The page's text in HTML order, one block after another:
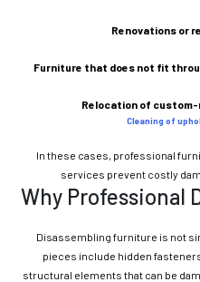
Renovations or
Furniture that does not fit
Relocation of
Cleaning of
In these cases, professional
services prevent costly
Why Professional
Disassembling furniture is not
pieces include hidden
structural elements that can be